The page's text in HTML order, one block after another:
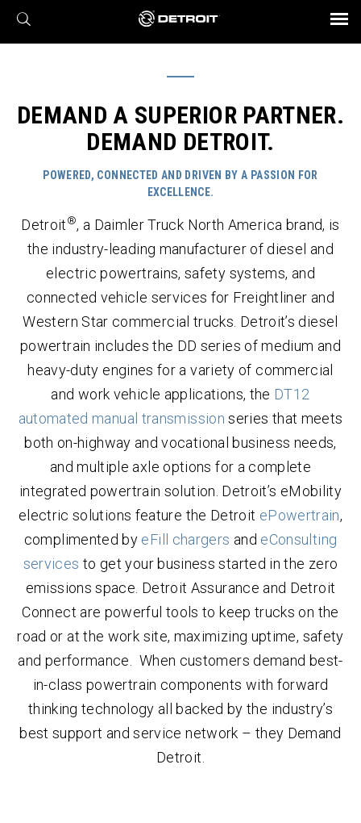
X
Find a Dealer
Engines
Axles
Transmission
eMobility
Powertrain
Connect
Assurance
Parts & Service
BROCHURES AND VIDEOS
DEMAND A SUPERIOR PARTNER.
DEMAND DETROIT.
POWERED, CONNECTED AND DRIVEN BY A PASSION FOR
EXCELLENCE.
Detroit®, a Daimler Truck North America brand, is
the industry-leading manufacturer of diesel and
electric powertrains, safety systems, and
connected vehicle services for Freightliner and
Western Star commercial trucks. Detroit’s diesel
powertrain includes the DD series of medium and
heavy-duty engines for a variety of commercial
and work vehicle applications, the DT12
automated manual transmission series that meets
both on-highway and vocational business needs,
and multiple axle options for a complete
integrated powertrain solution. Detroit’s eMobility
electric solutions feature the Detroit ePowertrain,
complimented by eFill chargers and eConsulting
services to get your business started in the zero
emissions space. Detroit Assurance and Detroit
Connect are powerful tools to keep trucks on the
road or at the work site, maximizing uptime, safety
and performance. When customers demand best-
in-class powertrain components with forward
thinking technology all backed by the industry’s
best support and service network – they Demand
Detroit.